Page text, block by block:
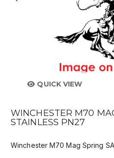
QUICK VIEW
WINCHESTER M70
STAINLESS PN27
Winchester M70 Mag Spring